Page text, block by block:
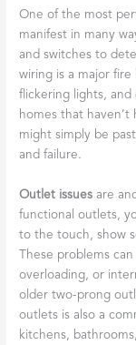
One of the most
manifest in many
and switches to
wiring is a major
flickering lights, and
homes that
might simply be
and failure.
Outlet issues are
functional outlets,
to the touch, show
These problems
overloading, or
older two-prong
outlets is also a
kitchens,